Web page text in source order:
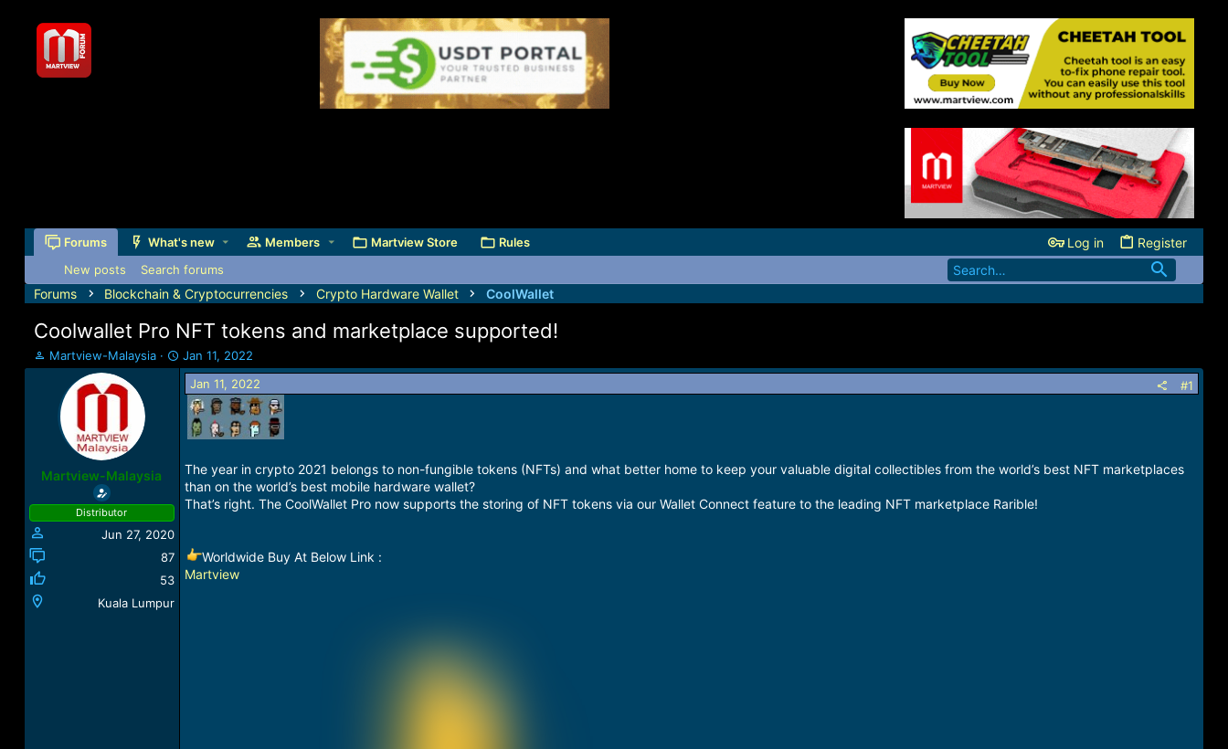
Forums What's new Members Martview Store Rules Log in Register
New posts Search forums
Forums Blockchain & Cryptocurrencies Crypto Hardware Wallet CoolWallet
Coolwallet Pro NFT tokens and marketplace supported!
T
h
t
r
t
Martview-Malaysia
S
t
d
t
e
Jan 11, 2022
Martview-Malaysia
Distributor
Jun 27, 2020
87
53
Kuala Lumpur
Jan 11, 2022 #1
The year in crypto 2021 belongs to non-fungible tokens (NFTs) and what better home to keep your valuable digital collectibles from the world’s best NFT marketplaces
than on the world’s best mobile hardware wallet?
That’s right. The CoolWallet Pro now supports the storing of NFT tokens via our Wallet Connect feature to the leading NFT marketplace Rarible!
Worldwide Buy At Below Link :
Martview